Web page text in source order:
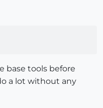
base tools before
a lot without any